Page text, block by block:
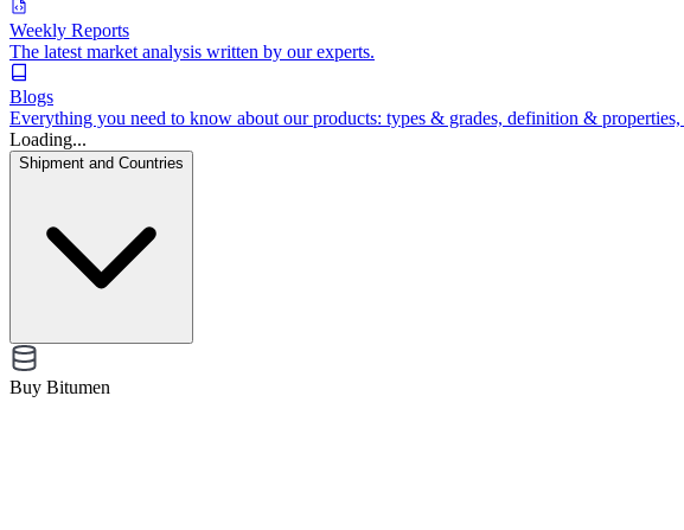
Weekly Reports
The latest market analysis written by our experts.
Blogs
Everything you need to know about our products: types & grades, definition &
Loading...
Shipment and Countries
Buy Bitumen